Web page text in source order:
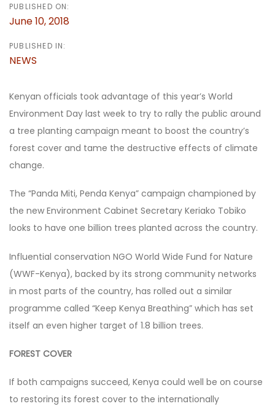
PUBLISHED ON:
June 10, 2018
PUBLISHED IN:
NEWS
Kenyan officials took advantage of this year’s World
Environment Day last week to try to rally the public around
a tree planting campaign meant to boost the country’s
forest cover and tame the destructive effects of climate
change.
The “Panda Miti, Penda Kenya” campaign championed by
the new Environment Cabinet Secretary Keriako Tobiko
looks to have one billion trees planted across the country.
Influential conservation NGO World Wide Fund for Nature
(WWF-Kenya), backed by its strong community networks
in most parts of the country, has rolled out a similar
programme called “Keep Kenya Breathing” which has set
itself an even higher target of 1.8 billion trees.
FOREST COVER
If both campaigns succeed, Kenya could well be on course
to restoring its forest cover to the internationally